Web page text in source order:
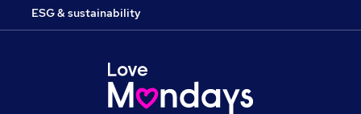
ESG & sustainability